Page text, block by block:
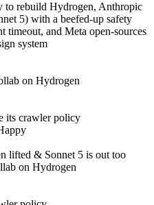
to rebuild Hydrogen, Anthropic
5) with a beefed-up safety
timeout, and Meta open-sources
system
on Hydrogen
its crawler policy
lifted & Sonnet 5 is out too
on Hydrogen